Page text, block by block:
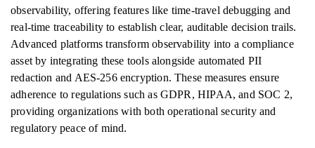
observability, offering features like time-travel debugging and
real-time traceability to establish clear, auditable decision trails.
Advanced platforms transform observability into a compliance
asset by integrating these tools alongside automated PII
redaction and AES-256 encryption. These measures ensure
adherence to regulations such as GDPR, HIPAA, and SOC 2,
providing organizations with both operational security and
regulatory peace of mind.